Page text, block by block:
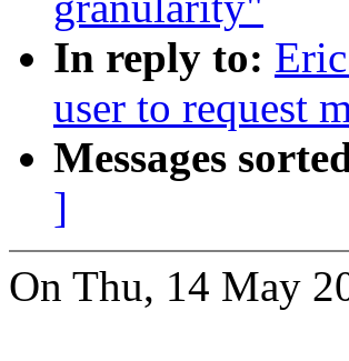
In reply to:
user to request
Messages
]
On Thu, 14 May